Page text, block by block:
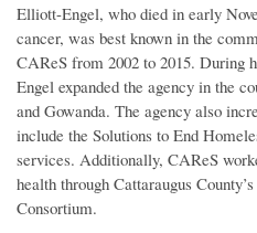
Elliott-Engel, who died in early
cancer, was best known in the
CAReS from 2002 to 2015. During
Engel expanded the agency in the
and Gowanda. The agency also
include the Solutions to End
services. Additionally, CAReS
health through Cattaraugus
Consortium.